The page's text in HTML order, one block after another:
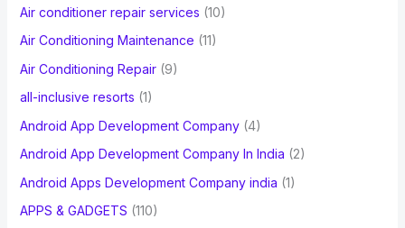
:Air conditioner repair services (10)
Air Conditioning Maintenance (11)
Air Conditioning Repair(9)
all-inclusive resorts (1)
Android App Development Company(4)
Android App Development Company In India (2)
Android Apps Development Company india (1)
APPS & GADGETS (110)